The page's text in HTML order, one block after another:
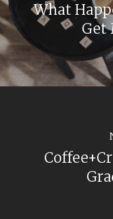
What
Get